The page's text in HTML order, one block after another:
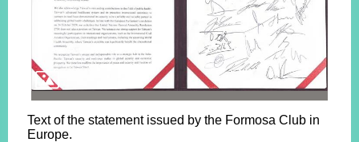
Text of the statement issued by the Formosa Club in
Europe.